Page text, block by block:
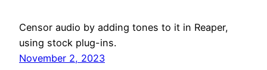
Censor audio by adding tones to it in Reaper,
using stock plug-ins.
November 2, 2023